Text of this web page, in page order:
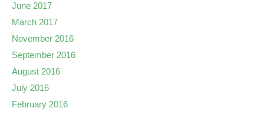
June 2017
March 2017
November 2016
September 2016
August 2016
July 2016
February 2016